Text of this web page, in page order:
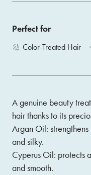
Perfect for
Color-Treated Hair
A genuine beauty
hair thanks to its
Argan Oil:
and silky.
Cyperus Oil: protects
and smooth.